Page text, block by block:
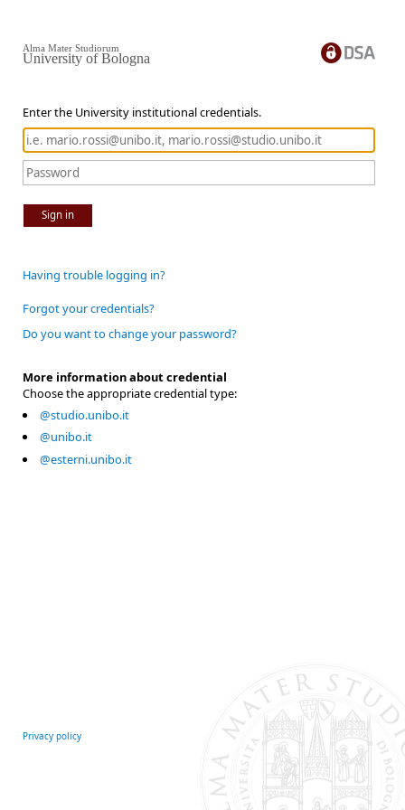
Enter the University institutional credentials.
Sign in
Alma Mater Studiorum
University of Bologna
Having trouble logging in?
Forgot your credentials?
Do you want to change your password?
More information about credential
Choose the appropriate credential type:
@studio.unibo.it
@unibo.it
@esterni.unibo.it
Privacy policy